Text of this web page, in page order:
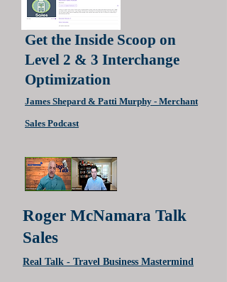
Get the Inside Scoop on
Level 2 & 3 Interchange
Optimizatio‪n‬
James Shepard & Patti Murphy - Merchant
Sales Podcast
Roger McNamara Talk
Sales
Real Talk - Travel Business Mastermind